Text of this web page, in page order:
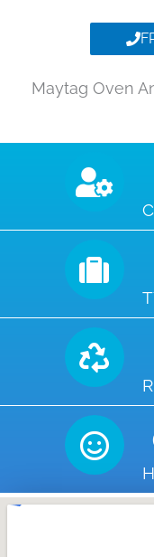
Maytag Oven